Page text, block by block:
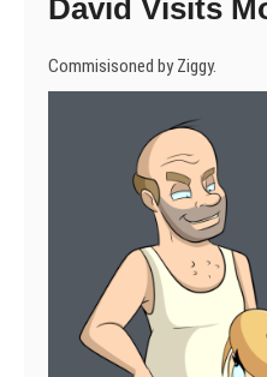
David Visits
Commisisoned by Ziggy.